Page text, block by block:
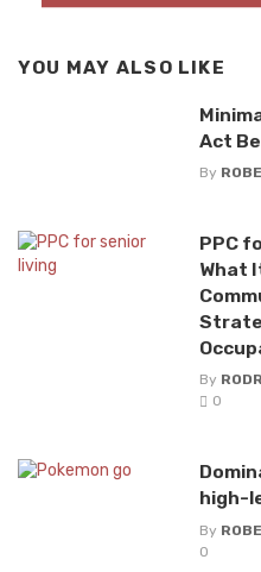
YOU MAY ALSO LIKE
Act
By
PPC
What
By
0
high-
By
0